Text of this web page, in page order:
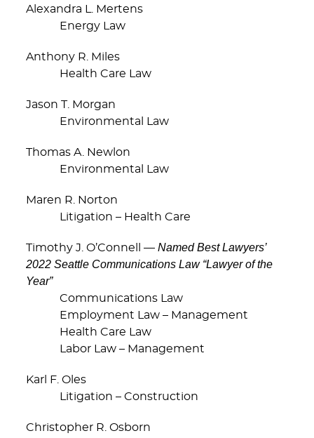
Alexandra L. Mertens
Energy Law
Anthony R. Miles
Health Care Law
Jason T. Morgan
Environmental Law
Thomas A. Newlon
Environmental Law
Maren R. Norton
Litigation – Health Care
Timothy J. O’Connell — Named Best Lawyers’
2022 Seattle Communications Law “Lawyer of the
Year”
Communications Law
Employment Law – Management
Health Care Law
Labor Law – Management
Karl F. Oles
Litigation – Construction
Christopher R. Osborn